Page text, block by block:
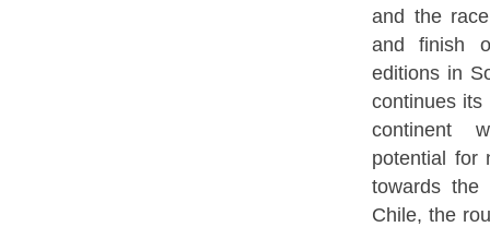
and the
and finish
editions in
continues
continent
potential for
towards the
Chile, the